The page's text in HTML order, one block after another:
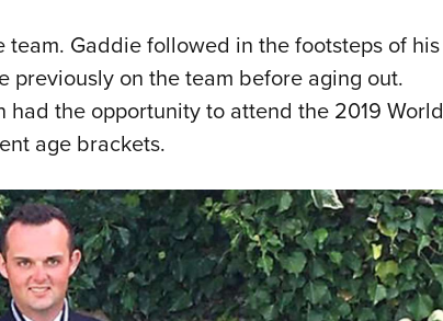
Gaddie followed in the footsteps of his
previously on the team before aging out.
had the opportunity to attend the 2019 World
age brackets.